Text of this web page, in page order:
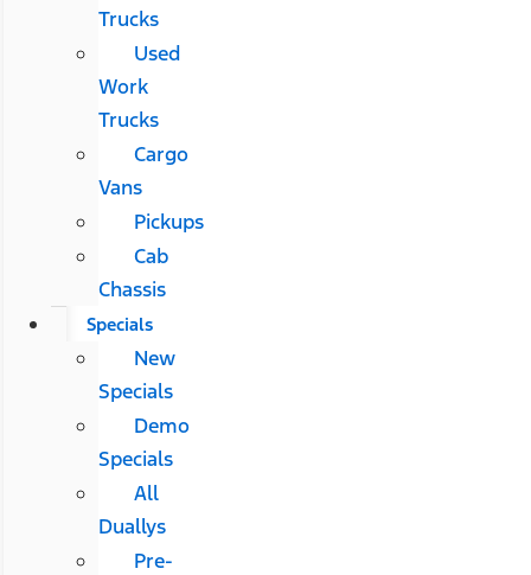
Trucks
Used
Work
Trucks
Cargo
Vans
Pickups
Cab
Chassis
Specials
New
Specials
Demo
Specials
All
Duallys
Pre-